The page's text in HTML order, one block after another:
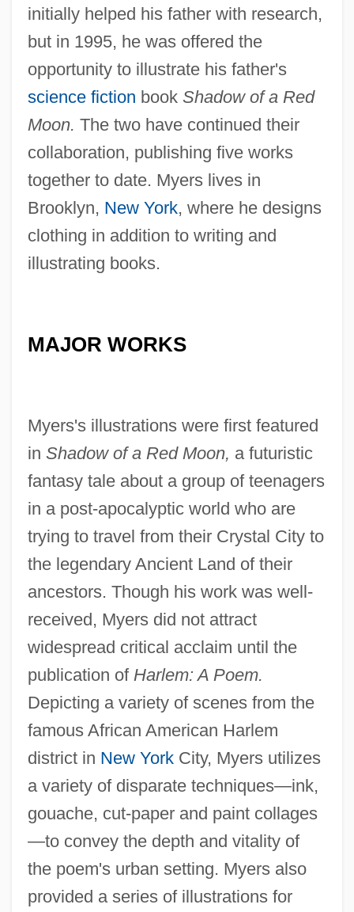
initially helped his father with research,
but in 1995, he was offered the
opportunity to illustrate his father's
science fiction book Shadow of a Red
Moon. The two have continued their
collaboration, publishing five works
together to date. Myers lives in
Brooklyn, New York, where he designs
clothing in addition to writing and
illustrating books.
MAJOR WORKS
Myers's illustrations were first featured
in Shadow of a Red Moon, a futuristic
fantasy tale about a group of teenagers
in a post-apocalyptic world who are
trying to travel from their Crystal City to
the legendary Ancient Land of their
ancestors. Though his work was well-
received, Myers did not attract
widespread critical acclaim until the
publication of Harlem: A Poem.
Depicting a variety of scenes from the
famous African American Harlem
district in New YorkCity, Myers utilizes
a variety of disparate techniques—ink,
gouache, cut-paper and paint collages
—to convey the depth and vitality of
the poem's urban setting. Myers also
provided a series of illustrations for